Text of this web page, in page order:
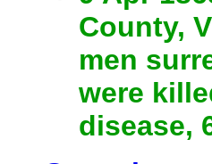
County,
men
were
disease,